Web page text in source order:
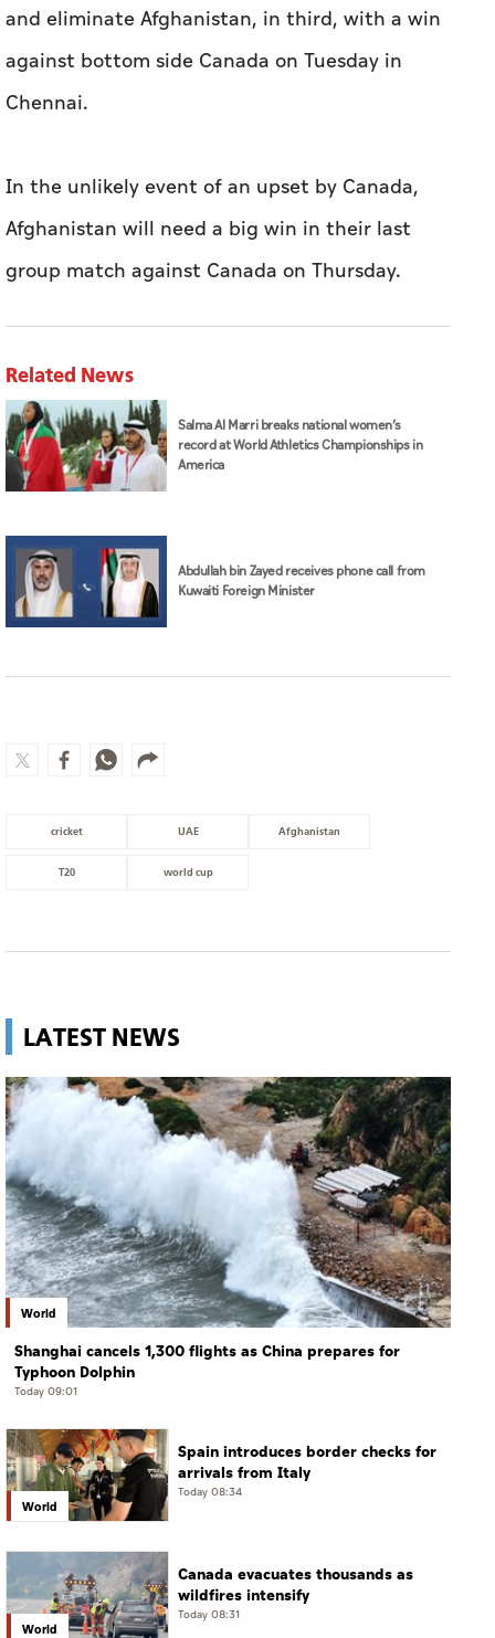
and eliminate Afghanistan, in third, with a win
against bottom side Canada on Tuesday in
Chennai.
In the unlikely event of an upset by Canada,
Afghanistan will need a big win in their last
group match against Canada on Thursday.
Related News
Salma Al Marri breaks national women’s
record at World Athletics Championships in
America
Abdullah bin Zayed receives phone call from
Kuwaiti Foreign Minister
cricket UAE Afghanistan
T20 world cup
LATEST NEWS
World
Shanghai cancels 1,300 flights as China prepares for
Typhoon Dolphin
Today 09:01
World
Spain introduces border checks for
arrivals from Italy
Today 08:34
World
Canada evacuates thousands as
wildfires intensify
Today 08:31